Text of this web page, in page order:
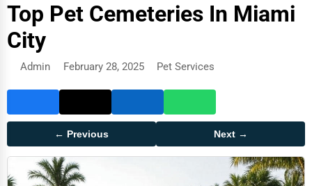
Top Pet Cemeteries In Miami
City
Admin February 28, 2025 Pet Services
← Previous Next →